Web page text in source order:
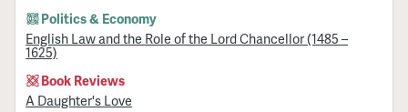
Politics & Economy
English Law and the Role of the Lord Chancellor (1485 –
1625)
Book Reviews
A Daughter's Love